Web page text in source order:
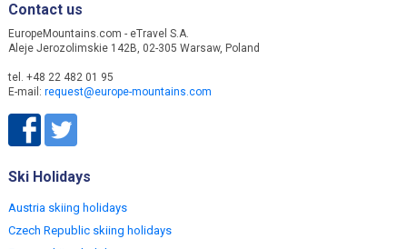
Contact us
EuropeMountains.com - eTravel S.A.
Aleje Jerozolimskie 142B, 02-305 Warsaw, Poland
tel. +48 22 482 01 95
E-mail: request@europe-mountains.com
Ski Holidays
Austria skiing holidays
Czech Republic skiing holidays